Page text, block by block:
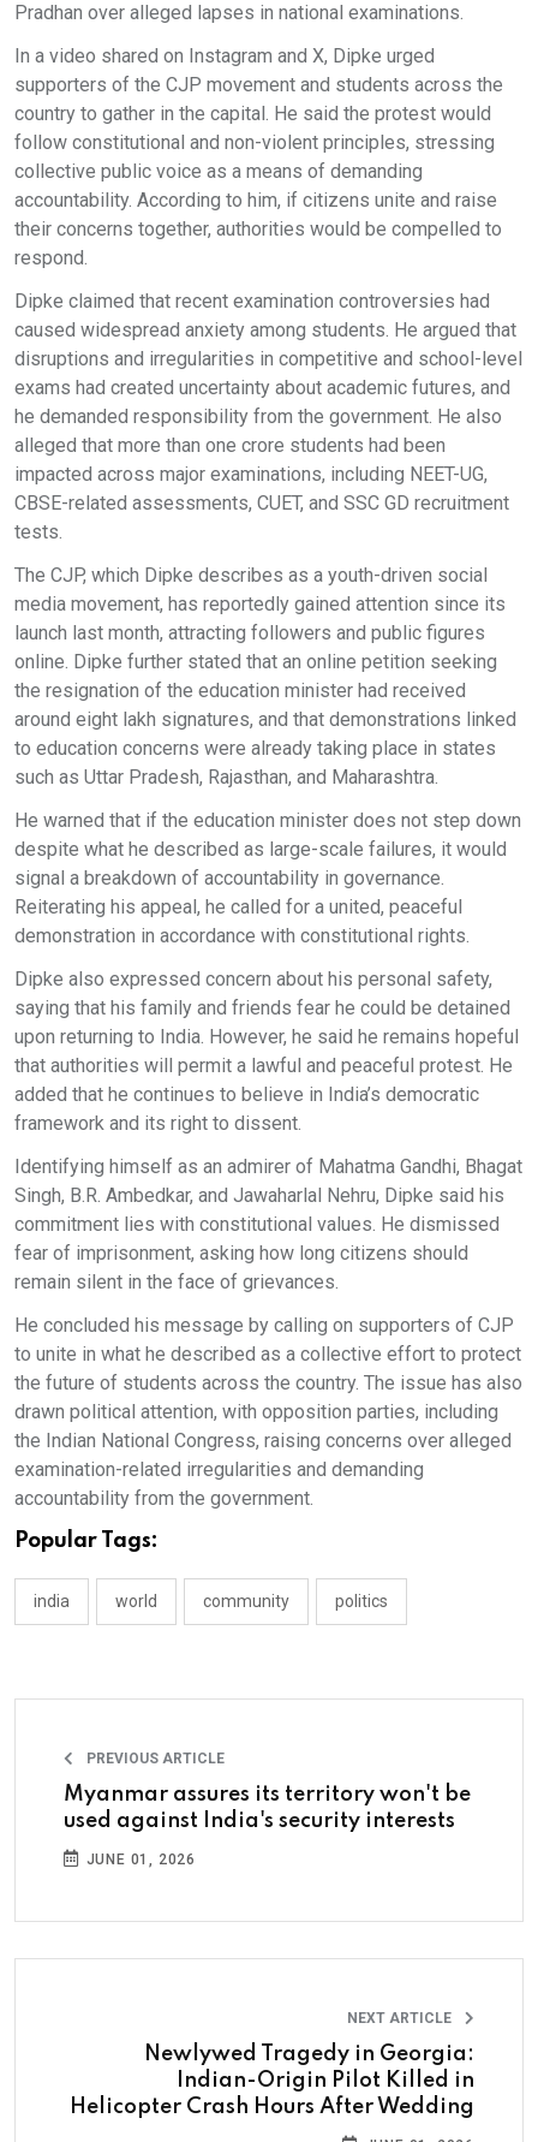
Pradhan over alleged lapses in national examinations.
In a video shared on Instagram and X, Dipke urged
supporters of the CJP movement and students across the
country to gather in the capital. He said the protest would
follow constitutional and non-violent principles, stressing
collective public voice as a means of demanding
accountability. According to him, if citizens unite and raise
their concerns together, authorities would be compelled to
respond.
Dipke claimed that recent examination controversies had
caused widespread anxiety among students. He argued that
disruptions and irregularities in competitive and school-level
exams had created uncertainty about academic futures, and
he demanded responsibility from the government. He also
alleged that more than one crore students had been
impacted across major examinations, including NEET-UG,
CBSE-related assessments, CUET, and SSC GD recruitment
tests.
The CJP, which Dipke describes as a youth-driven social
media movement, has reportedly gained attention since its
launch last month, attracting followers and public figures
online. Dipke further stated that an online petition seeking
the resignation of the education minister had received
around eight lakh signatures, and that demonstrations linked
to education concerns were already taking place in states
such as Uttar Pradesh, Rajasthan, and Maharashtra.
He warned that if the education minister does not step down
despite what he described as large-scale failures, it would
signal a breakdown of accountability in governance.
Reiterating his appeal, he called for a united, peaceful
demonstration in accordance with constitutional rights.
Dipke also expressed concern about his personal safety,
saying that his family and friends fear he could be detained
upon returning to India. However, he said he remains hopeful
that authorities will permit a lawful and peaceful protest. He
added that he continues to believe in India’s democratic
framework and its right to dissent.
Identifying himself as an admirer of Mahatma Gandhi, Bhagat
Singh, B.R. Ambedkar, and Jawaharlal Nehru, Dipke said his
commitment lies with constitutional values. He dismissed
fear of imprisonment, asking how long citizens should
remain silent in the face of grievances.
He concluded his message by calling on supporters of CJP
to unite in what he described as a collective effort to protect
the future of students across the country. The issue has also
drawn political attention, with opposition parties, including
the Indian National Congress, raising concerns over alleged
examination-related irregularities and demanding
accountability from the government.
Popular Tags:
india world community politics
PREVIOUS ARTICLE
Myanmar assures its territory won't be
used against India's security interests
JUNE 01, 2026
NEXT ARTICLE
Newlywed Tragedy in Georgia:
Indian-Origin Pilot Killed in
Helicopter Crash Hours After Wedding